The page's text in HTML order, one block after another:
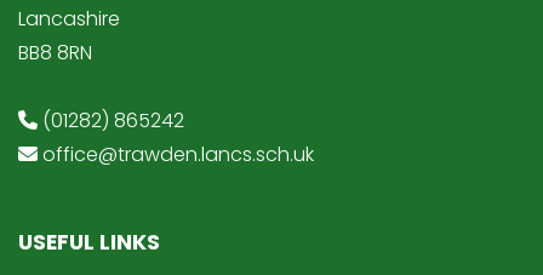
Lancashire
BB8 8RN
(01282) 865242
office@trawden.lancs.sch.uk
USEFUL LINKS